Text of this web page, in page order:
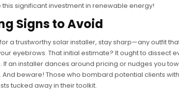
significant investment in renewable energy!
Signs to Avoid
a trustworthy solar installer, stay sharp—any outfit
eyebrows. That initial estimate? It ought to dissect
If an installer dances around pricing or nudges you
And beware! Those who bombard potential clients
tucked away in their toolkit.